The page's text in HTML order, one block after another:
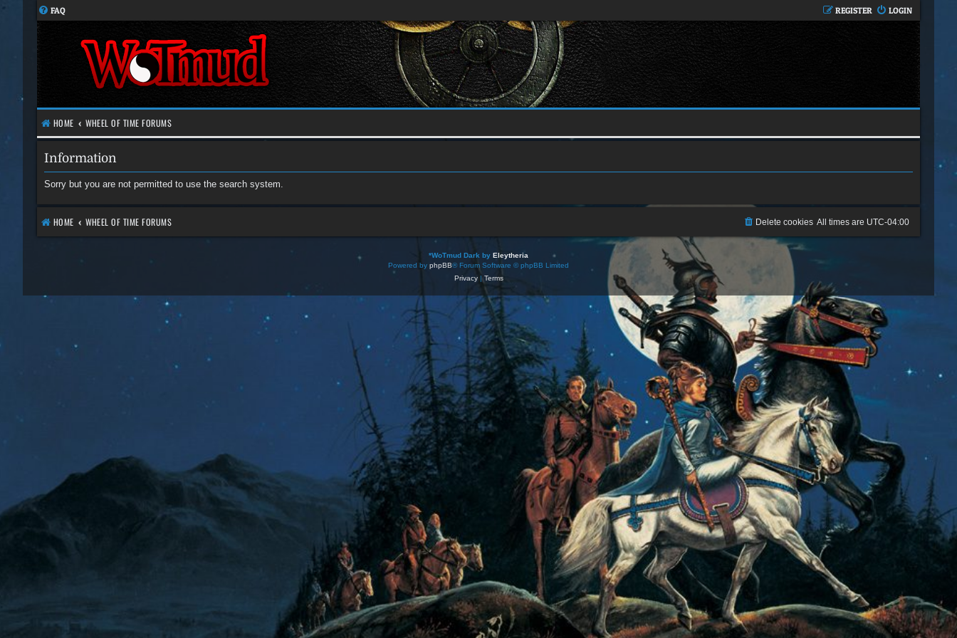
FAQ LOGIN
REGISTER
HOME WHEEL OF TIME FORUMS
Information
Sorry but you are not permitted to use the search system.
HOME WHEEL OF TIME FORUMS All times are UTC-04:00
Delete cookies
*WoTmud Dark by Eleytheria
Powered by phpBB® Forum Software © phpBB Limited
Privacy| Terms